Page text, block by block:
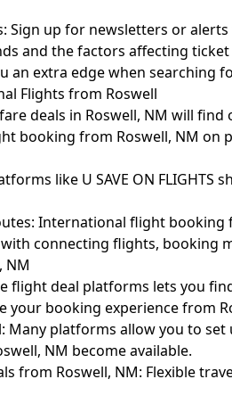
up for newsletters or
and the factors affecting
an extra edge when searching
Flights from Roswell
deals in Roswell, NM will
booking from Roswell, NM on
like U SAVE ON
International flight
connecting flights, booking
NM
flight deal platforms lets you
your booking experience from
Many platforms allow you to
NM become available.
from Roswell, NM: Flexible